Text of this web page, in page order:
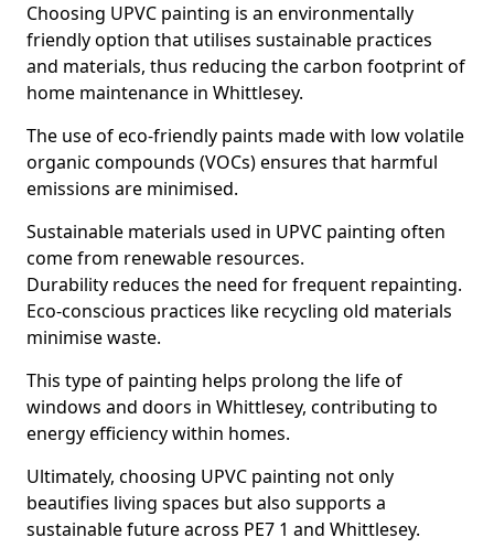
Choosing UPVC painting is an environmentally
friendly option that utilises sustainable practices
and materials, thus reducing the carbon footprint of
home maintenance in Whittlesey.
The use of eco-friendly paints made with low volatile
organic compounds (VOCs) ensures that harmful
emissions are minimised.
Sustainable materials used in UPVC painting often
come from renewable resources.
Durability reduces the need for frequent repainting.
Eco-conscious practices like recycling old materials
minimise waste.
This type of painting helps prolong the life of
windows and doors in Whittlesey, contributing to
energy efficiency within homes.
Ultimately, choosing UPVC painting not only
beautifies living spaces but also supports a
sustainable future across PE7 1 and Whittlesey.